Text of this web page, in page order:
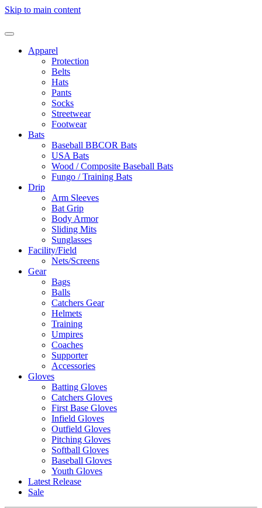
Skip to main content
Apparel
Protection
Belts
Hats
Pants
Socks
Streetwear
Footwear
Bats
Baseball BBCOR Bats
USA Bats
Wood / Composite Baseball Bats
Fungo / Training Bats
Drip
Arm Sleeves
Bat Grip
Body Armor
Sliding Mits
Sunglasses
Facility/Field
Nets/Screens
Gear
Bags
Balls
Catchers Gear
Helmets
Training
Umpires
Coaches
Supporter
Accessories
Gloves
Batting Gloves
Catchers Gloves
First Base Gloves
Infield Gloves
Outfield Gloves
Pitching Gloves
Softball Gloves
Baseball Gloves
Youth Gloves
Latest Release
Sale